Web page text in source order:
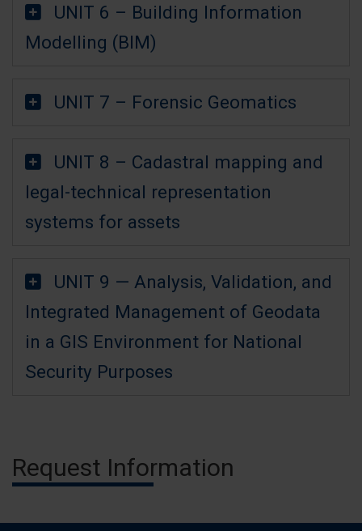
UNIT 6 – Building Information
Modelling (BIM)
UNIT 7 – Forensic Geomatics
UNIT 8 – Cadastral mapping and
legal-technical representation
systems for assets
UNIT 9 — Analysis, Validation, and
Integrated Management of Geodata
in a GIS Environment for National
Security Purposes
Request Information